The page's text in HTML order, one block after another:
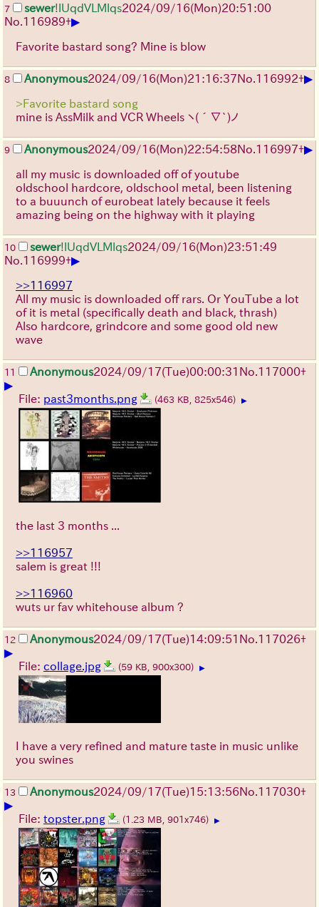
7 sewer!lUqdVLMlqs2024/09/16(Mon)20:51:00
No.116989+▶
Favorite bastard song? Mine is blow
8 Anonymous2024/09/16(Mon)21:16:37No.116992+▶
>Favorite bastard song
mine is AssMilk and VCR Wheels ヽ(´∇`)ノ
9 Anonymous2024/09/16(Mon)22:54:58No.116997+▶
all my music is downloaded off of youtube
oldschool hardcore, oldschool metal, been listening
to a buuunch of eurobeat lately because it feels
amazing being on the highway with it playing
10 sewer!lUqdVLMlqs2024/09/16(Mon)23:51:49
No.116999+▶
>>116997
All my music is downloaded off rars. Or YouTube a lot
of it is metal (specifically death and black, thrash)
Also hardcore, grindcore and some good old new
wave
11 Anonymous2024/09/17(Tue)00:00:31 No.117000+
▶
File: past3months.png (463 KB, 825x546) ▶
the last 3 months ...
>>116957
salem is great !!!
>>116960
wuts ur fav whitehouse album ?
12 Anonymous2024/09/17(Tue)14:09:51 No.117026+
▶
File: collage.jpg (59 KB, 900x300) ▶
I have a very refined and mature taste in music unlike
you swines
13 Anonymous2024/09/17(Tue)15:13:56No.117030+
▶
File: topster.png (1.23 MB, 901x746) ▶